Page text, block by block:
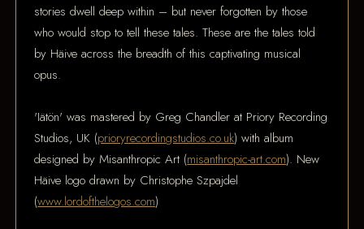
stories dwell deep within – but never forgotten by those
who would stop to tell these tales. These are the tales told
by Häive across the breadth of this captivating musical
opus.
'Iätön' was mastered by Greg Chandler at Priory Recording
Studios, UK (prioryrecordingstudios.co.uk) with album
designed by Misanthropic Art (misanthropic-art.com). New
Häive logo drawn by Christophe Szpajdel
(www.lordofthelogos.com)